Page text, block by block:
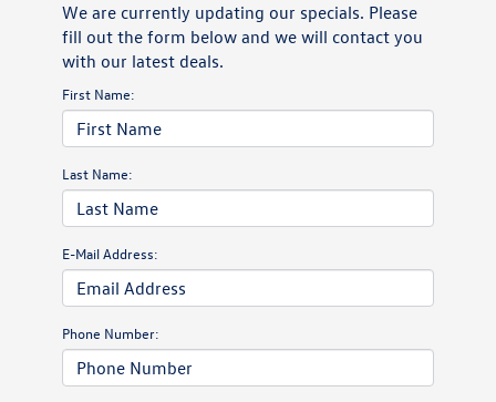
We are currently updating our specials. Please
fill out the form below and we will contact you
with our latest deals.
First Name:
Last Name:
E-Mail Address:
Phone Number: